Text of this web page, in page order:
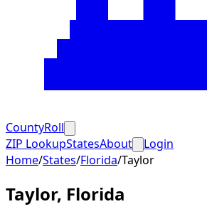
CountyRoll
ZIP LookupStatesAbout
Login
Home/States/Florida/Taylor
Taylor, Florida